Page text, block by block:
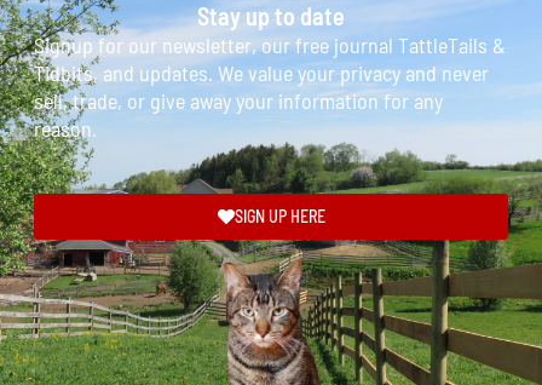
Stay up to date
Signup for our newsletter, our free journal TattleTails &
Tidbits, and updates. We value your privacy and never
sell, trade, or give away your information for any
reason.
SIGN UP HERE